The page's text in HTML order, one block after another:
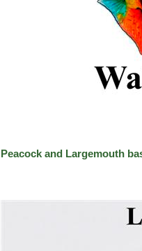
Peacock and Largemouth